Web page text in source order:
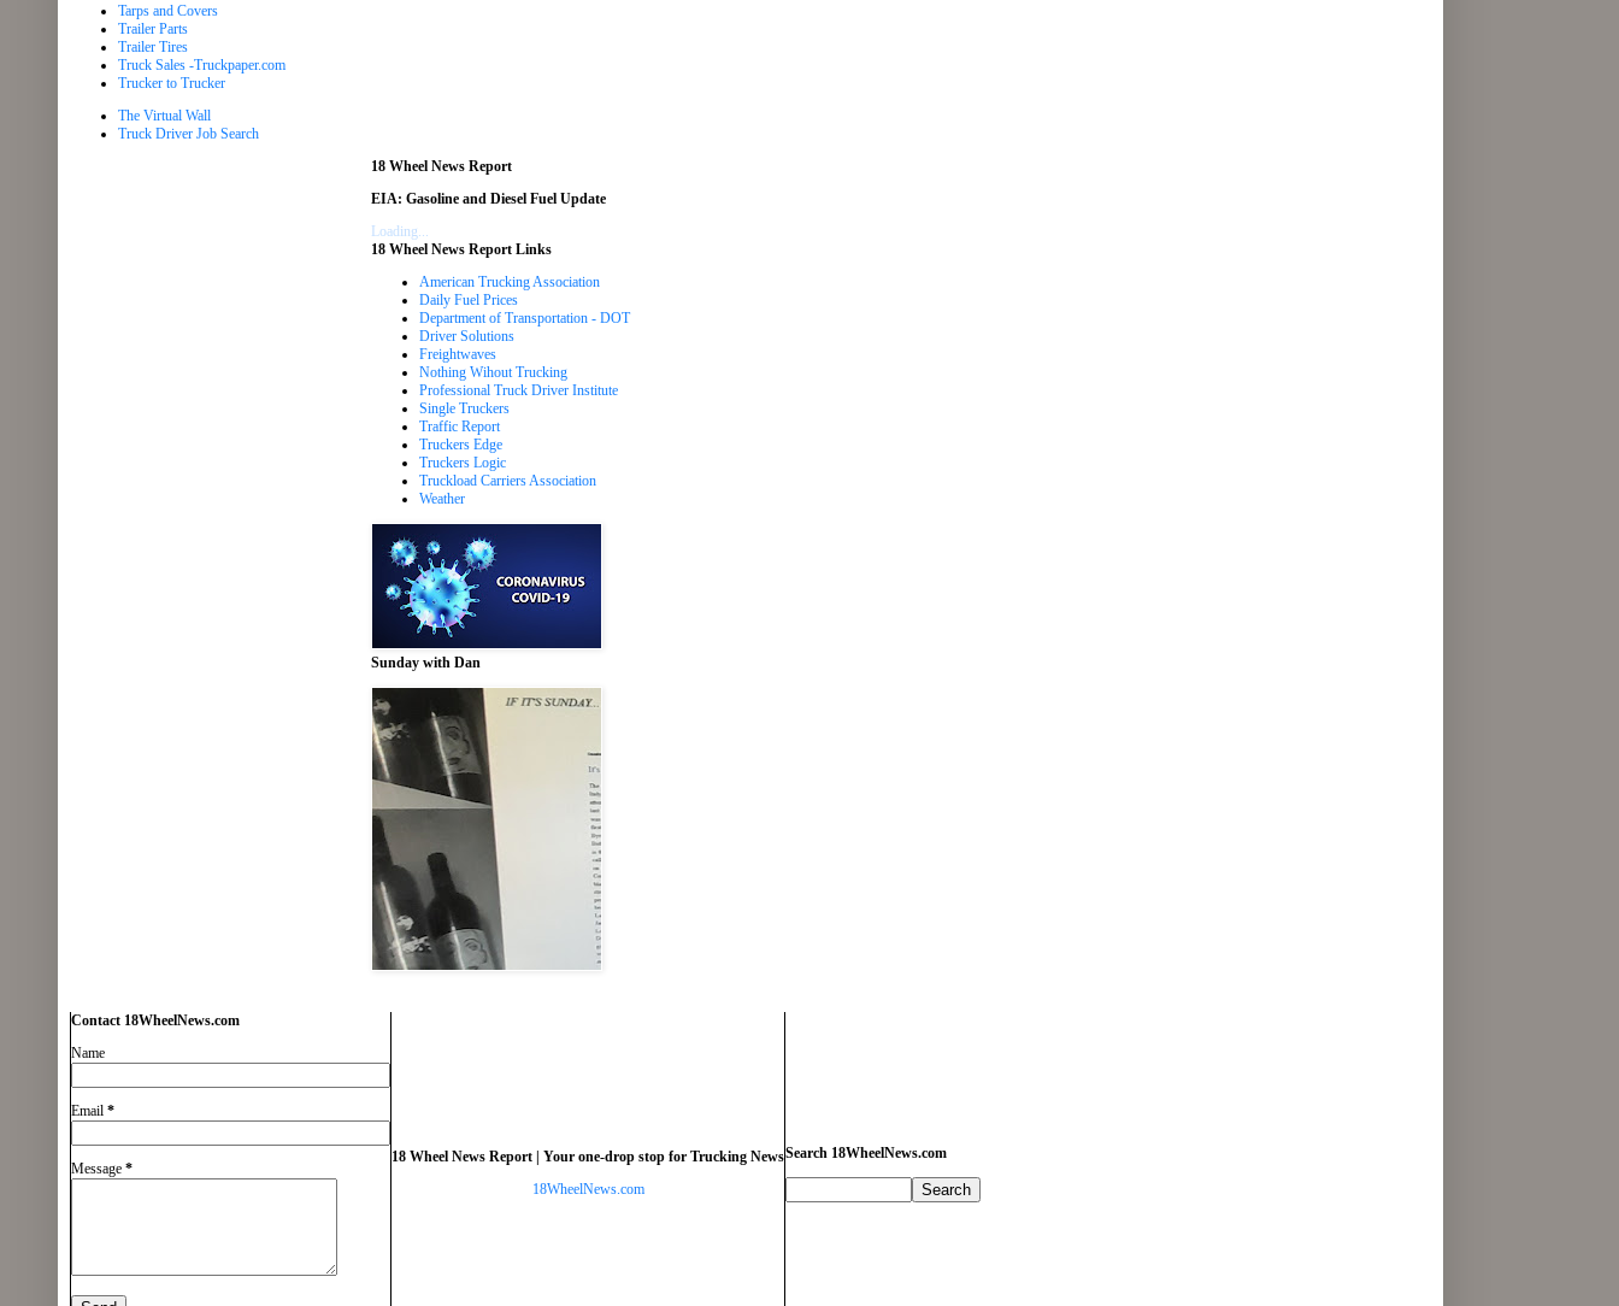
Tarps and Covers
Trailer Parts
Trailer Tires
Truck Sales -Truckpaper.com
Trucker to Trucker
The Virtual Wall
Truck Driver Job Search
18 Wheel News Report
EIA: Gasoline and Diesel Fuel Update
Loading...
18 Wheel News Report Links
American Trucking Association
Daily Fuel Prices
Department of Transportation - DOT
Driver Solutions
Freightwaves
Nothing Wihout Trucking
Professional Truck Driver Institute
Single Truckers
Traffic Report
Truckers Edge
Truckers Logic
Truckload Carriers Association
Weather
Sunday with Dan
Contact 18WheelNews.com
Name
Email *
Message *
18 Wheel News Report | Your one-drop stop for Trucking News
18WheelNews.com
Search 18WheelNews.com